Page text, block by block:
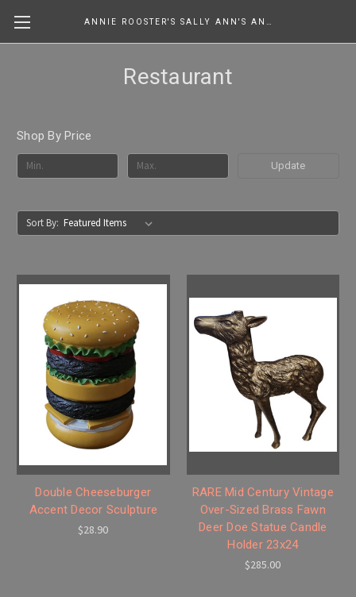
Restaurant
Shop By Price
Update
Sort By:
Double Cheeseburger
Accent Decor Sculpture
$28.90
RARE Mid Century Vintage
Over-Sized Brass Fawn
Deer Doe Statue Candle
Holder 23x24
$285.00